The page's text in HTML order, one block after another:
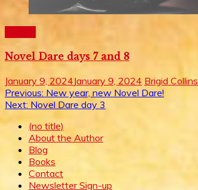
Novel Dare days 7 and 8
January 9, 2024January 9, 2024 Brigid Collins
Post
navigation
Previous: New year, new Novel Dare!
Next: Novel Dare day 3
(no title)
About the Author
Blog
Books
Contact
Newsletter Sign-up